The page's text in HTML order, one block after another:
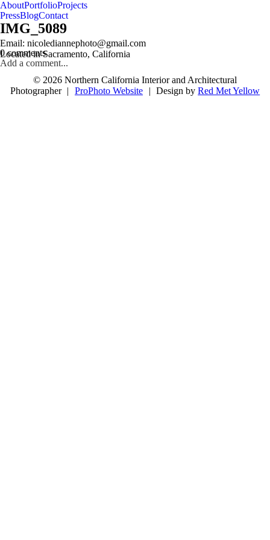
AboutPortfolioProjects
PressBlogContact
IMG_5089
0 comments
Add a comment...
follow us on IG @nicolediannephoto
Email: nicolediannephoto@gmail.com
Located in Sacramento, California
© 2026 Northern California Interior and Architectural
Photographer | ProPhoto Website | Design byRed Met Yellow